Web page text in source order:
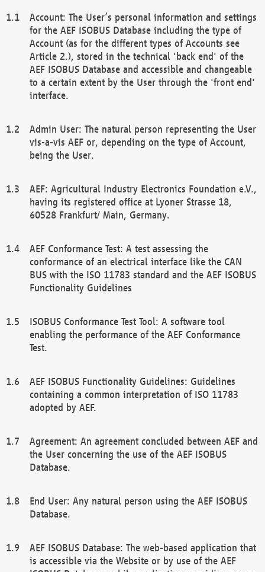
Account: The User’s personal information and settings
for the AEF ISOBUS Database including the type of
Account (as for the different types of Accounts see
Article 2.), stored in the technical 'back end' of the
AEF ISOBUS Database and accessible and changeable
to a certain extent by the User through the 'front end'
interface.
Admin User: The natural person representing the User
vis-a-vis AEF or, depending on the type of Account,
being the User.
AEF: Agricultural Industry Electronics Foundation e.V.,
having its registered office at Lyoner Strasse 18,
60528 Frankfurt/ Main, Germany.
AEF Conformance Test: A test assessing the
conformance of an electrical interface like the CAN
BUS with the ISO 11783 standard and the AEF ISOBUS
Functionality Guidelines
ISOBUS Conformance Test Tool: A software tool
enabling the performance of the AEF Conformance
Test.
AEF ISOBUS Functionality Guidelines: Guidelines
containing a common interpretation of ISO 11783
adopted by AEF.
Agreement: An agreement concluded between AEF and
the User concerning the use of the AEF ISOBUS
Database.
End User: Any natural person using the AEF ISOBUS
Database.
AEF ISOBUS Database: The web-based application that
is accessible via the Website or by use of the AEF